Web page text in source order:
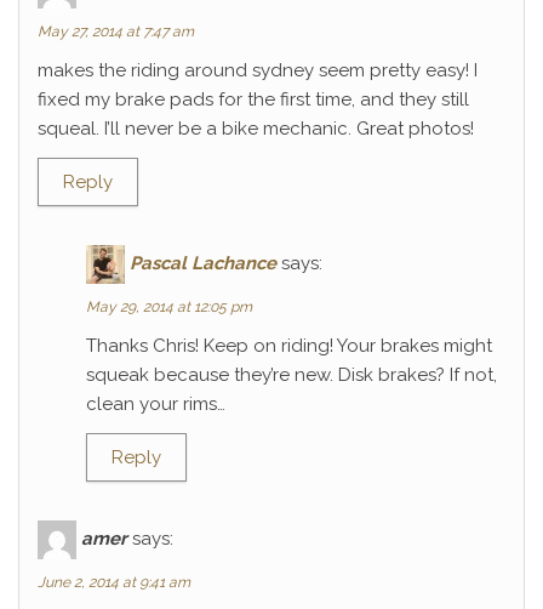
May 27, 2014 at 7:47 am
makes the riding around sydney seem pretty easy! I
fixed my brake pads for the first time, and they still
squeal. I’ll never be a bike mechanic. Great photos!
Reply
Pascal Lachance says:
May 29, 2014 at 12:05 pm
Thanks Chris! Keep on riding! Your brakes might
squeak because they’re new. Disk brakes? If not,
clean your rims…
Reply
amer says:
June 2, 2014 at 9:41 am